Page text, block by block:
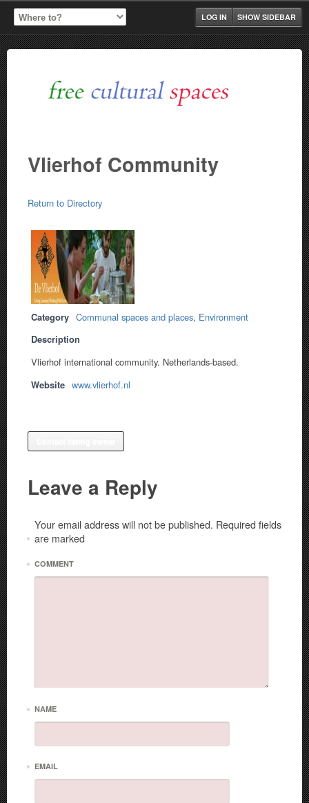
SHOW SIDEBAR
LOG IN
Vlierhof Community
Return to Directory
Category Communal spaces and places, Environment
Description
Vlierhof international community. Netherlands-based.
Website www.vlierhof.nl
Leave a Reply
Your email address will not be published. Required fields
are marked
*
COMMENT
*
NAME
*
EMAIL
*